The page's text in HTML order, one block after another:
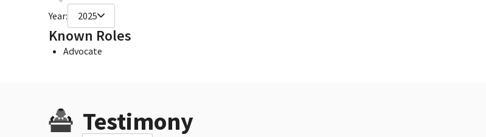
Year: 2025
Known Roles
Advocate
Testimony